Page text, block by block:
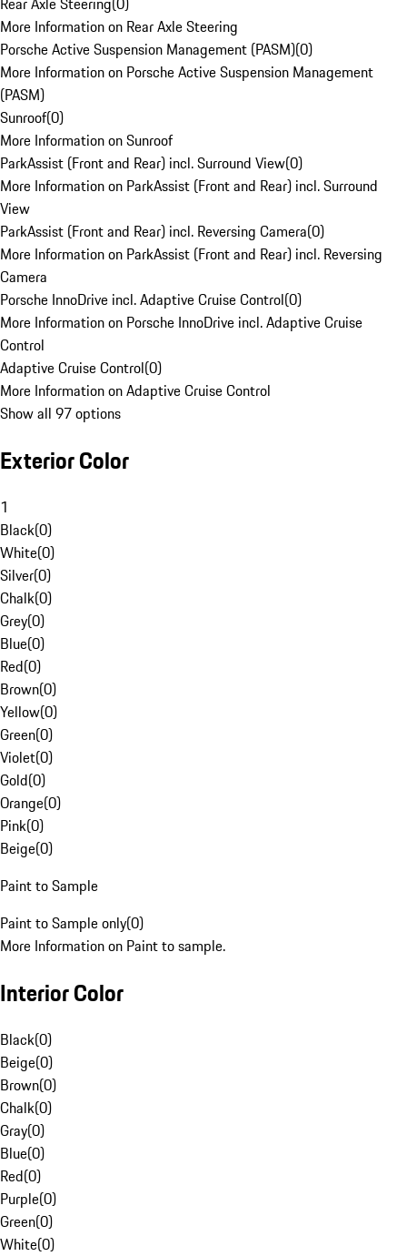
More Information on Rear Axle Steering
Porsche Active Suspension Management (PASM)(0)
More Information on Porsche Active Suspension Management
(PASM)
Sunroof(0)
More Information on Sunroof
ParkAssist (Front and Rear) incl. Surround View(0)
More Information on ParkAssist (Front and Rear) incl. Surround
View
ParkAssist (Front and Rear) incl. Reversing Camera(0)
More Information on ParkAssist (Front and Rear) incl. Reversing
Camera
Porsche InnoDrive incl. Adaptive Cruise Control(0)
More Information on Porsche InnoDrive incl. Adaptive Cruise
Control
Adaptive Cruise Control(0)
More Information on Adaptive Cruise Control
Show all 97 options
Exterior Color
1
Black(0)
White(0)
Silver(0)
Chalk(0)
Grey(0)
Blue(0)
Red(0)
Brown(0)
Yellow(0)
Green(0)
Violet(0)
Gold(0)
Orange(0)
Pink(0)
Beige(0)
Paint to Sample
Paint to Sample only(0)
More Information on Paint to sample.
Interior Color
Black(0)
Beige(0)
Brown(0)
Chalk(0)
Gray(0)
Blue(0)
Red(0)
Purple(0)
Green(0)
White(0)